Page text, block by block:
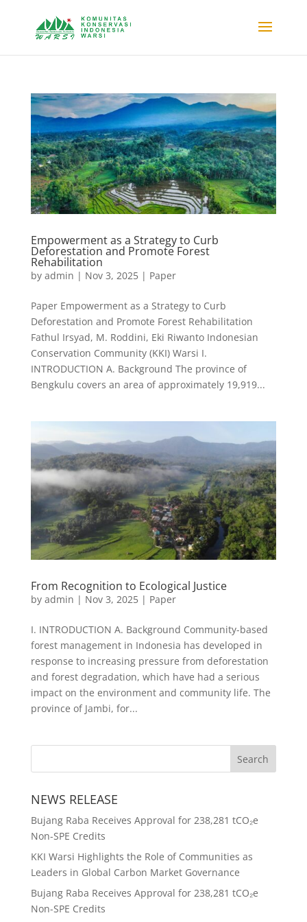
Empowerment as a Strategy to Curb
Deforestation and Promote Forest
Rehabilitation
by admin | Nov 3, 2025| Paper
Paper Empowerment as a Strategy to Curb
Deforestation and Promote Forest Rehabilitation
Fathul Irsyad, M. Roddini, Eki Riwanto Indonesian
Conservation Community (KKI) Warsi I.
INTRODUCTION A. Background The province of
Bengkulu covers an area of approximately 19,919...
From Recognition to Ecological Justice
by admin | Nov 3, 2025| Paper
I. INTRODUCTION A. Background Community-based
forest management in Indonesia has developed in
response to increasing pressure from deforestation
and forest degradation, which have had a serious
impact on the environment and community life. The
province of Jambi, for...
NEWS RELEASE
Bujang Raba Receives Approval for 238,281 tCO₂e
Non-SPE Credits
KKI Warsi Highlights the Role of Communities as
Leaders in Global Carbon Market Governance
Bujang Raba Receives Approval for 238,281 tCO₂e
Non-SPE Credits